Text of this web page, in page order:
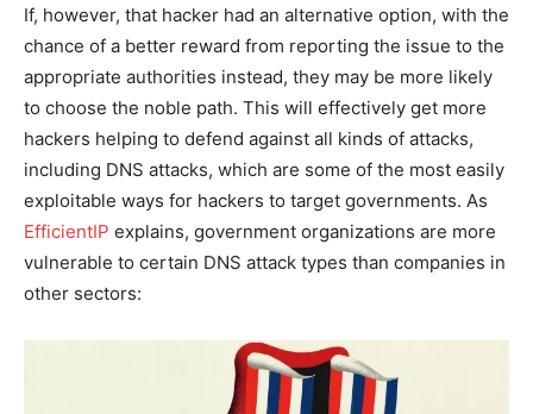
If, however, that hacker had an alternative option, with the
chance of a better reward from reporting the issue to the
appropriate authorities instead, they may be more likely
to choose the noble path. This will effectively get more
hackers helping to defend against all kinds of attacks,
including DNS attacks, which are some of the most easily
exploitable ways for hackers to target governments. As
EfficientIP explains, government organizations are more
vulnerable to certain DNS attack types than companies in
other sectors: